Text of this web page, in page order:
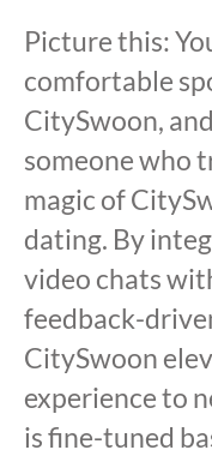
Picture this:
comfortable
CitySwoon,
someone who
magic of
dating. By
video chats
feedback-
CitySwoon
experience to
is fine-tuned